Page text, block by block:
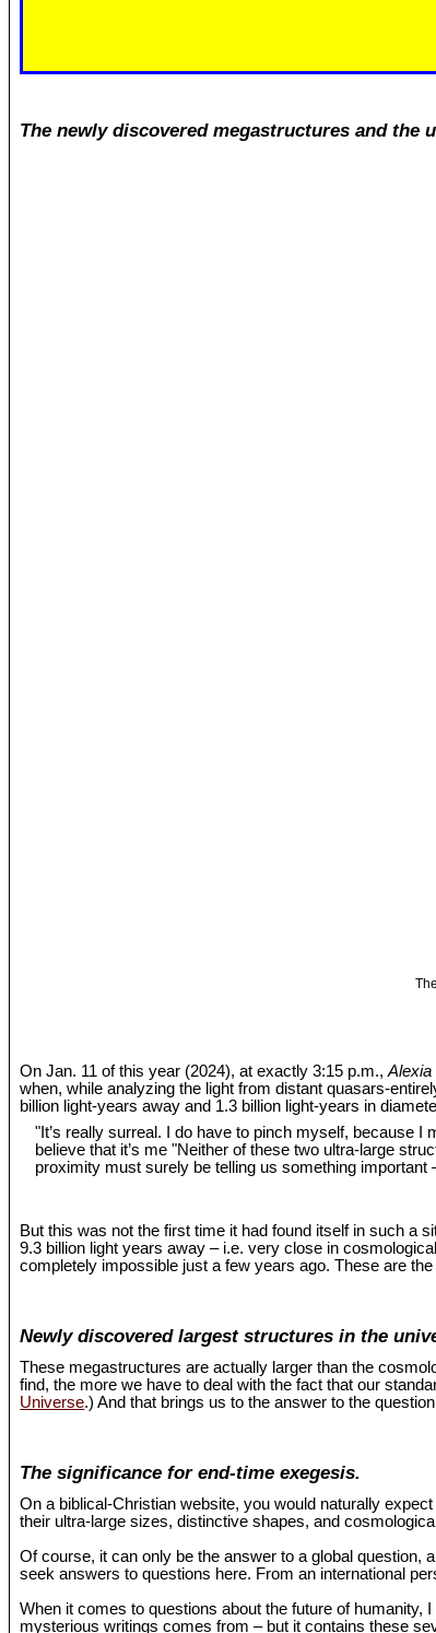
The newly discovered megastructures and the
On Jan. 11 of this year (2024), at exactly 3:15 p.m.,Alexia
when, while analyzing the light from distant quasars-
billion light-years away and 1.3 billion light-years in
"It’s really surreal. I do have to pinch myself, because I
believe that it’s me "Neither of these two ultra-large
proximity must surely be telling us something important
But this was not the first time it had found itself in such a
9.3 billion light years away – i.e. very close in
completely impossible just a few years ago. These are
Newly discovered largest structures in the
These megastructures are actually larger than the
find, the more we have to deal with the fact that our
Universe.) And that brings us to the answer to the
The significance for end-time exegesis.
On a biblical-Christian website, you would naturally
their ultra-large sizes, distinctive shapes, and
Of course, it can only be the answer to a global question,
seek answers to questions here. From an international
When it comes to questions about the future of
mysterious writings comes from – but it contains these